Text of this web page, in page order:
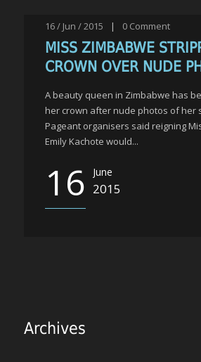
16 / Jun / 2015 | 0 Comment
MISS ZIMBABWE
CROWN OVER NUDE
A beauty queen in Zimbabwe has
her crown after nude photos of her
Pageant organisers said reigning
Emily Kachote would...
16 June
2015
Archives